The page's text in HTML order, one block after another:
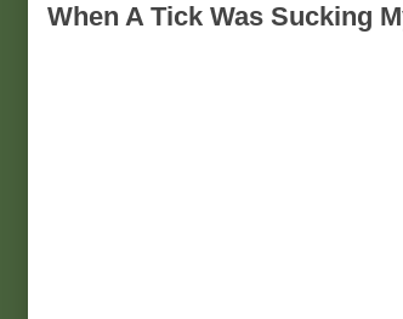
When A Tick Was Sucking